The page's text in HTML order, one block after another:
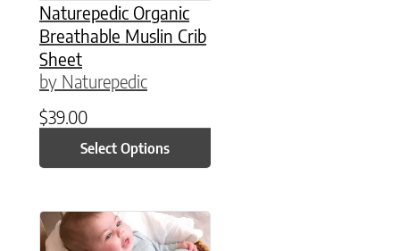
Naturepedic Organic
Breathable Muslin Crib
Sheet
by Naturepedic
$39.00
Select Options